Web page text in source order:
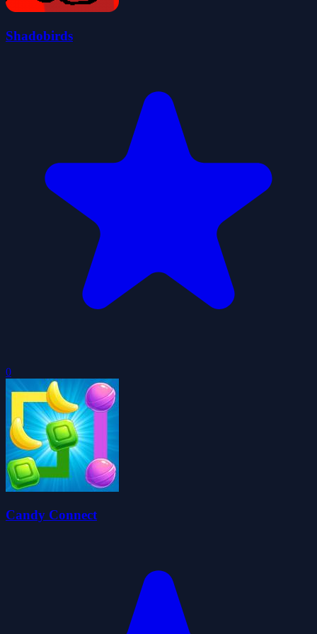
Shadobirds
0
Candy Connect